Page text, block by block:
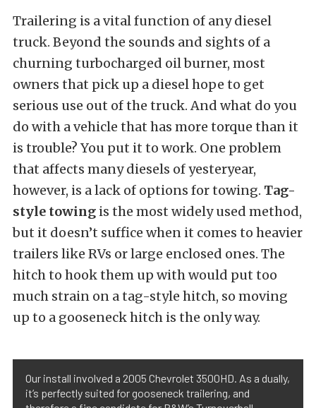
Trailering is a vital function of any diesel
truck. Beyond the sounds and sights of a
churning turbocharged oil burner, most
owners that pick up a diesel hope to get
serious use out of the truck. And what do you
do with a vehicle that has more torque than it
is trouble? You put it to work. One problem
that affects many diesels of yesteryear,
however, is a lack of options for towing. Tag-
style towing is the most widely used method,
but it doesn’t suffice when it comes to heavier
trailers like RVs or large enclosed ones. The
hitch to hook them up with would put too
much strain on a tag-style hitch, so moving
up to a gooseneck hitch is the only way.
Our install involved a 2005 Chevrolet 3500HD. As a dually,
it’s perfectly suited for gooseneck trailering, and